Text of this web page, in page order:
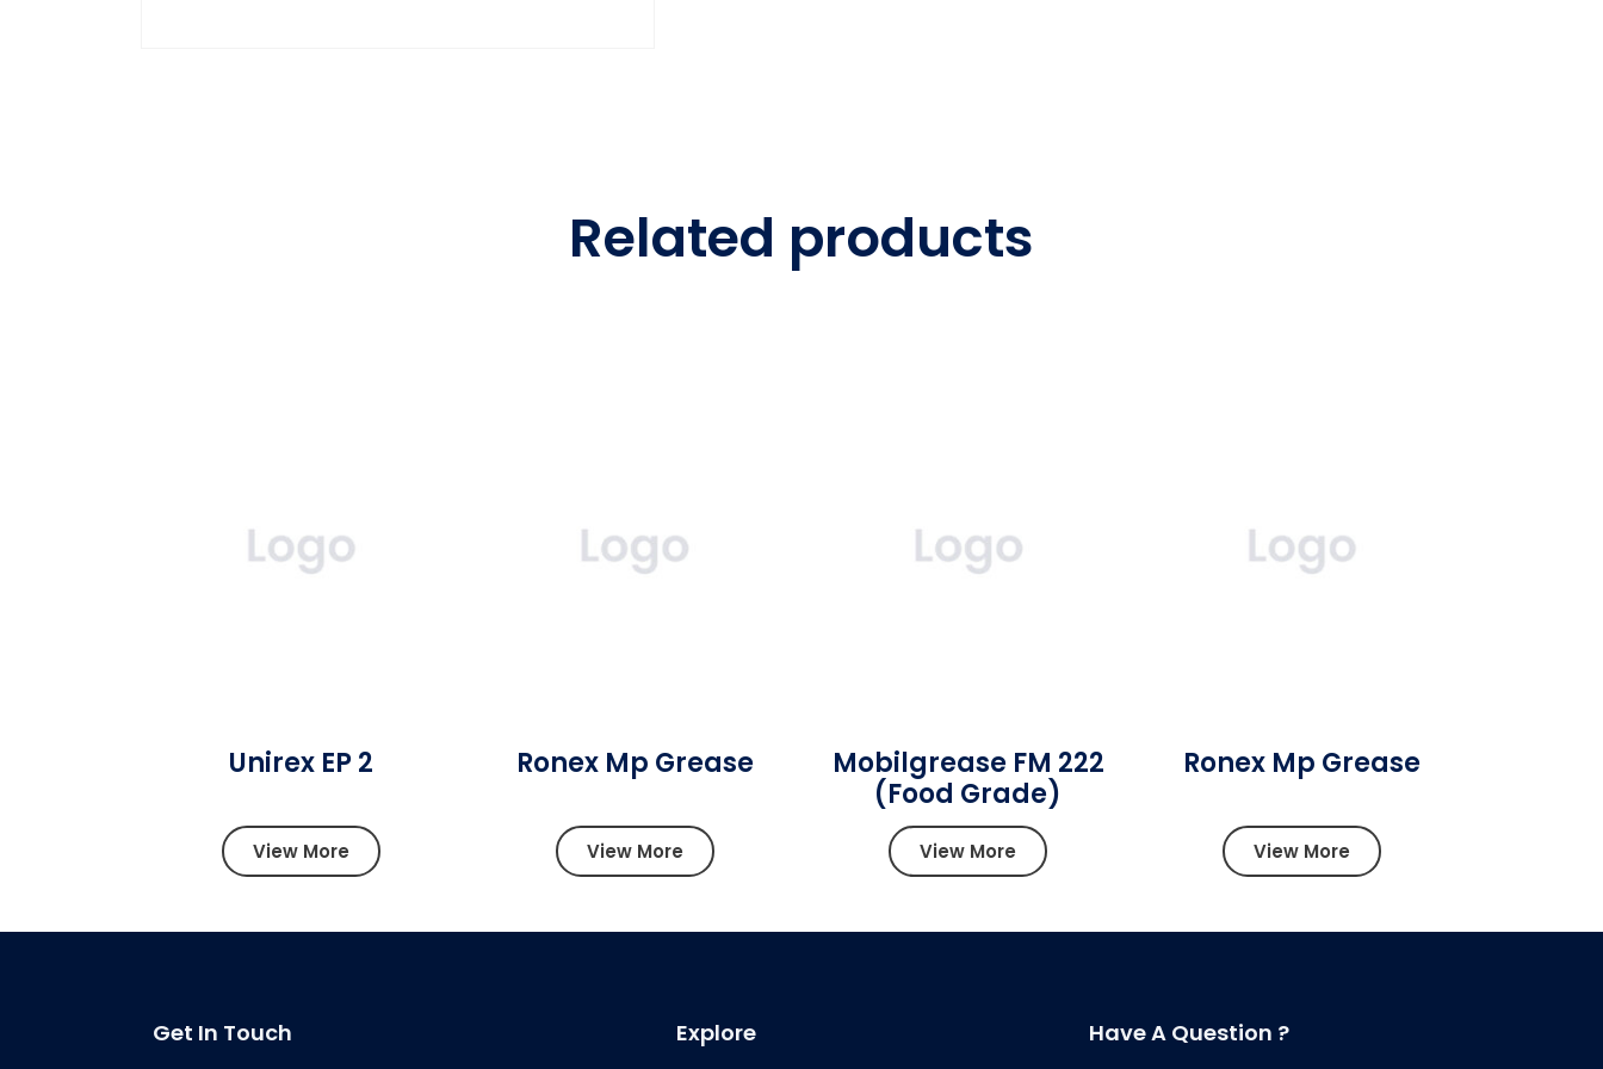
Related products
Unirex EP 2
View More
Ronex Mp Grease
View More
Mobilgrease FM 222
(Food Grade)
View More
Ronex Mp Grease
View More
Get In Touch Explore Have A Question ?